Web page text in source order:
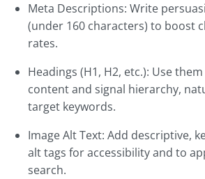
Meta Descriptions: Write
(under 160 characters) to boost
rates.
Headings (H1, H2, etc.): Use
content and signal hierarchy,
target keywords.
Image Alt Text: Add descriptive,
alt tags for accessibility and to
search.